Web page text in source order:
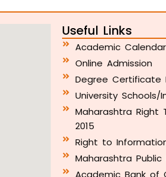
Useful Links
Academic Calendar
Online Admission
Degree Certificate
University Schools/
Maharashtra Right
2015
Right to
Maharashtra Public
Academic Bank of